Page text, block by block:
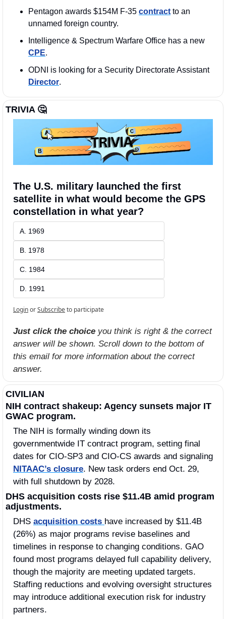
Pentagon awards $154M F-35 contract to an
unnamed foreign country.
CPE.
ODNI is looking for a Security Directorate Assistant
Director.
TRIVIA 🤔
The U.S. military launched the first
satellite in what would become the GPS
constellation in what year?
A. 1969
B. 1978
C. 1984
D. 1991
LoginorSubscribeto participate
Just click the choice you think is right & the correct
answer will be shown. Scroll down to the bottom of
this email for more information about the correct
answer.
CIVILIAN
NIH contract shakeup: Agency sunsets major IT
GWAC program.
The NIH is formally winding down its
governmentwide IT contract program, setting final
NITAAC’s closure. New task orders end Oct. 29,
with full shutdown by 2028.
DHS acquisition costs rise $11.4B amid program
adjustments.
DHS acquisition costs have increased by $11.4B
(26%) as major programs revise baselines and
timelines in response to changing conditions. GAO
found most programs delayed full capability delivery,
though the majority are meeting updated targets.
Staffing reductions and evolving oversight structures
may introduce additional execution risk for industry
partners.